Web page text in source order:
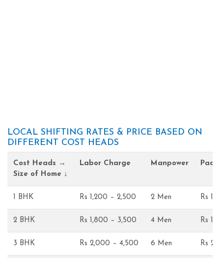
LOCAL SHIFTING RATES & PRICE BASED ON
DIFFERENT COST HEADS
Cost Heads →
Size of Home ↓
Labor Charge Manpower
1 BHK Rs 1,200 – 2,500 2 Men Rs
2 BHK Rs 1,800 – 3,500 4 Men Rs
3 BHK Rs 2,000 – 4,500 6 Men Rs